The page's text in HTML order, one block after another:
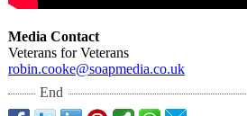
Media Contact
Veterans for Veterans
robin.cooke@soapmedia.co.uk
End